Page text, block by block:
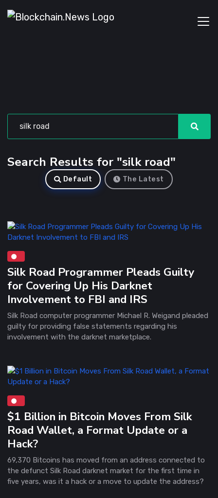
Search Results for "silk road"
Default The Latest
Silk Road Programmer Pleads Guilty
for Covering Up His Darknet
Involvement to FBI and IRS
Silk Road computer programmer Michael R. Weigand pleaded
guilty for providing false statements regarding his
involvement with the darknet marketplace.
$1 Billion in Bitcoin Moves From Silk
Road Wallet, a Format Update or a
Hack?
69,370 Bitcoins has moved from an address connected to
the defunct Silk Road darknet market for the first time in
five years, was it a hack or a move to update the address?